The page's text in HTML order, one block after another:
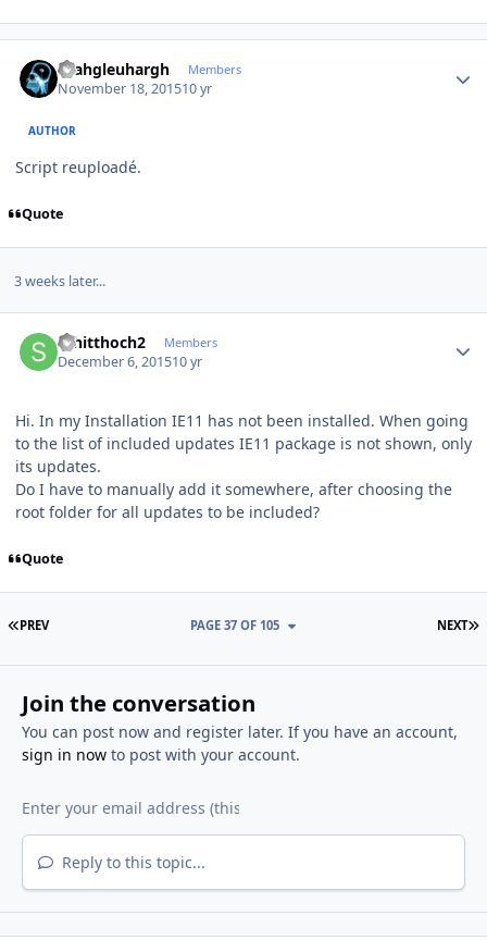
rhahgleuhargh Members
November 18, 201510 yr
AUTHOR
Script reuploadé.
Quote
3 weeks later...
schitthoch2 Members
December 6, 201510 yr
Hi. In my Installation IE11 has not been installed. When going
to the list of included updates IE11 package is not shown, only
its updates.
Do I have to manually add it somewhere, after choosing the
root folder for all updates to be included?
Quote
FIRST PAGE
PREV NEXT
PAGE 37 OF 105
Join the conversation
You can post now and register later. If you have an account,
sign in nowto post with your account.
Reply to this topic...